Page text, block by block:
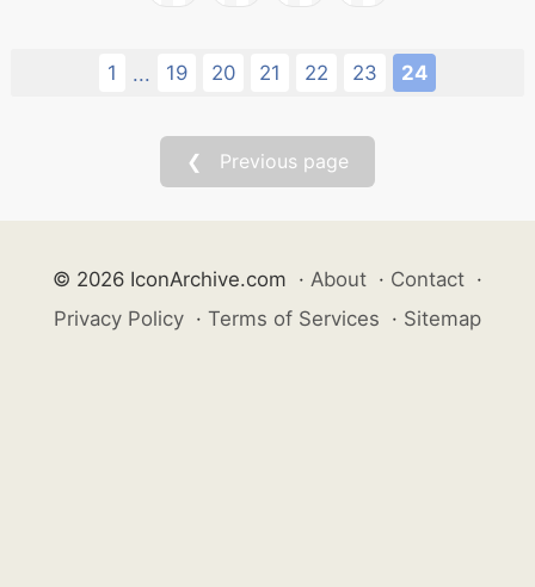
1 ... 19 20 21 22 23 24
❮ Previous page
© 2026 IconArchive.com · About · Contact ·
Privacy Policy · Terms of Services · Sitemap